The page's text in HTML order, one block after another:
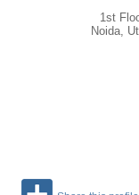
1st
Noida,